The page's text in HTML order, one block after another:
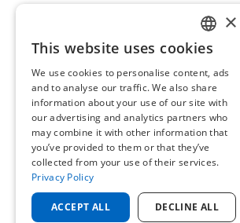
AFRISO AG Switzerland
Bürerfeld 22a, 9245
ENGLISH
GERMAN
×
This website uses cookies
We use cookies to personalise content, ads
and to analyse our traffic. We also share
information about your use of our site with
our advertising and analytics partners who
may combine it with other information that
you’ve provided to them or that they’ve
collected from your use of their services.
Privacy Policy
ACCEPT ALL DECLINE ALL